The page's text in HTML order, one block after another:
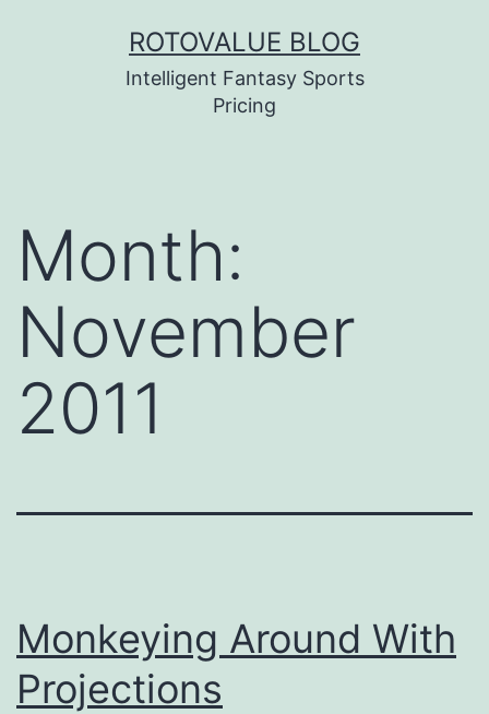
ROTOVALUE BLOG
Intelligent Fantasy Sports
Pricing
Month:
November
2011
Monkeying Around With
Projections